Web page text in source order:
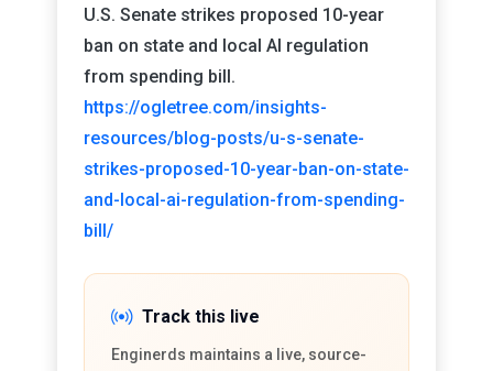
U.S. Senate strikes proposed 10-year
ban on state and local AI regulation
from spending bill.
https://ogletree.com/insights-
resources/blog-posts/u-s-senate-
strikes-proposed-10-year-ban-on-state-
and-local-ai-regulation-from-spending-
bill/
Track this live
Enginerds maintains a live, source-